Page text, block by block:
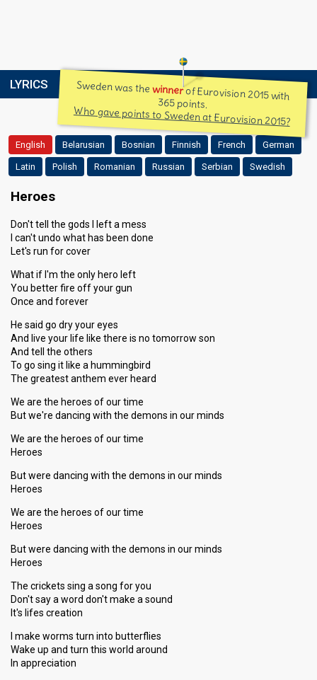
LYRICS Sweden was thewinnerof Eurovision 2015 with
365 points.
Who gave points to Sweden at Eurovision 2015?
English Belarusian Bosnian Finnish French German
Latin Polish Romanian Russian Serbian Swedish
Heroes
Don't tell the gods I left a mess
I can't undo what has been done
Let's run for cover
What if I'm the only hero left
You better fire off your gun
Once and forever
He said go dry your eyes
And live your life like there is no tomorrow son
And tell the others
To go sing it like a hummingbird
The greatest anthem ever heard
We are the heroes of our time
But we're dancing with the demons in our minds
We are the heroes of our time
Heroes
But were dancing with the demons in our minds
Heroes
We are the heroes of our time
Heroes
But were dancing with the demons in our minds
Heroes
The crickets sing a song for you
Don't say a word don't make a sound
It's lifes creation
I make worms turn into butterflies
Wake up and turn this world around
In appreciation